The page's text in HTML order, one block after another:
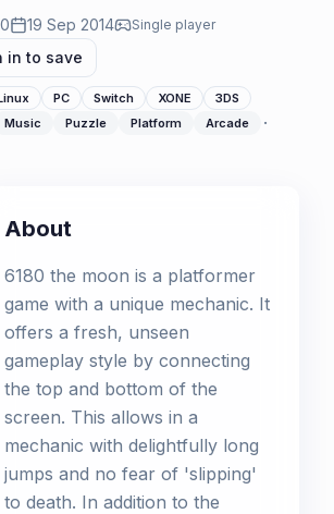
19 Sep 2014 Single player
in to save
PC Switch XONE
3DS
Music Puzzle Platform Arcade ·
About
6180 the moon is a platformer
game with a unique mechanic. It
offers a fresh, unseen
gameplay style by connecting
the top and bottom of the
screen. This allows in a
mechanic with delightfully long
jumps and no fear of 'slipping'
to death. In addition to the